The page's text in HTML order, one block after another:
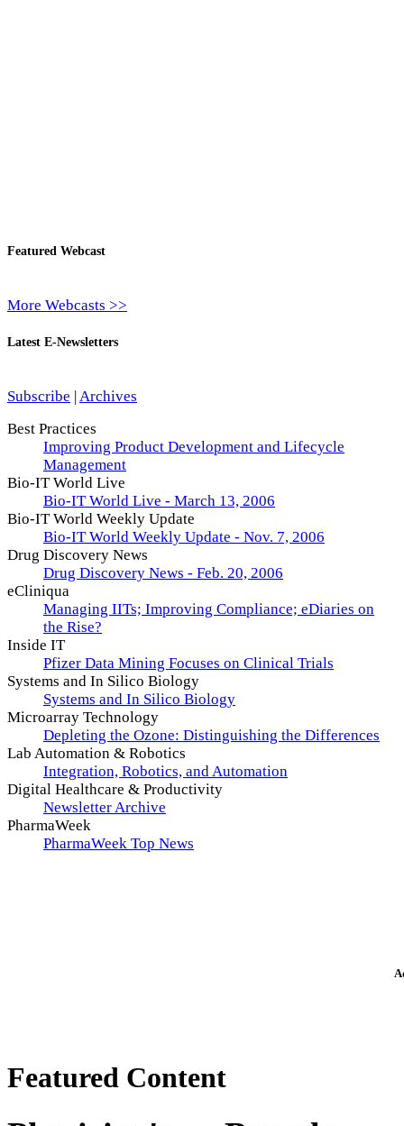
Featured Webcast
More Webcasts >>
Latest E-Newsletters
Subscribe |Archives
Best Practices
Improving Product Development and Lifecycle
Management
Bio-IT World Live
Bio-IT World Live - March 13, 2006
Bio-IT World Weekly Update
Bio-IT World Weekly Update - Nov. 7, 2006
Drug Discovery News
Drug Discovery News - Feb. 20, 2006
eCliniqua
Managing IITs; Improving Compliance; eDiaries on
the Rise?
Inside IT
Pfizer Data Mining Focuses on Clinical Trials
Systems and In Silico Biology
Systems and In Silico Biology
Microarray Technology
Depleting the Ozone: Distinguishing the Differences
Lab Automation & Robotics
Integration, Robotics, and Automation
Digital Healthcare & Productivity
Newsletter Archive
PharmaWeek
PharmaWeek Top News
Featured Content